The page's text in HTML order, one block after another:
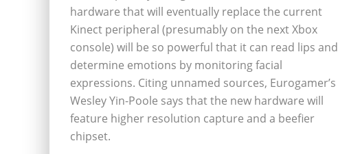
hardware that will eventually replace the current
Kinect peripheral (presumably on the next Xbox
console) will be so powerful that it can read lips and
determine emotions by monitoring facial
expressions. Citing unnamed sources, Eurogamer’s
Wesley Yin-Poole says that the new hardware will
feature higher resolution capture and a beefier
chipset.